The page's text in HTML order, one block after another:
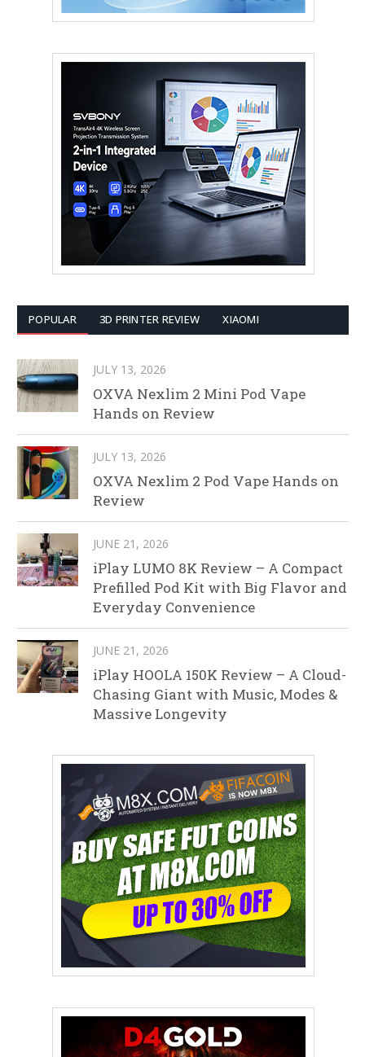
POPULAR 3D PRINTER REVIEW XIAOMI
JULY 13, 2026
OXVA Nexlim 2 Mini Pod Vape
Hands on Review
JULY 13, 2026
OXVA Nexlim 2 Pod Vape Hands on
Review
JUNE 21, 2026
iPlay LUMO 8K Review – A Compact
Prefilled Pod Kit with Big Flavor and
Everyday Convenience
JUNE 21, 2026
iPlay HOOLA 150K Review – A Cloud-
Chasing Giant with Music, Modes &
Massive Longevity